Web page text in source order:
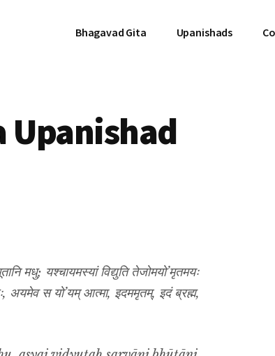
Bhagavad Gita Upanishads
मधु; यश्चायमस्यां विद्युति तेजोमयो’मृतमयः
अयमेव स यो’यम् आत्मा, इदममृतम्, इदं ब्रह्म,